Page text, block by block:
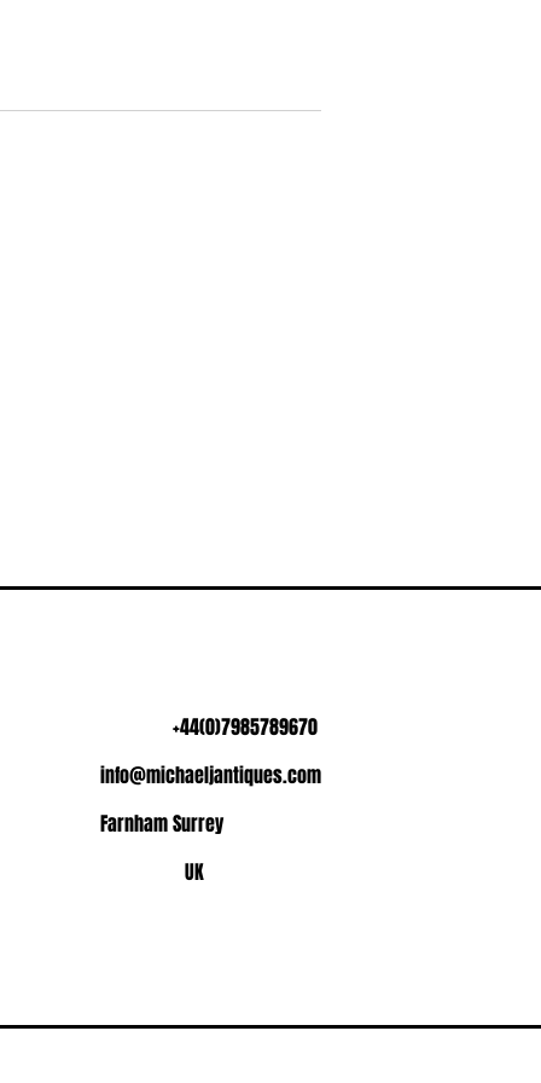
+44(0)7985789670
info@michaeljantiques.com
Farnham Surrey
UK